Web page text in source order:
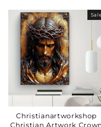
Christianartworkshop
Christian Artwork